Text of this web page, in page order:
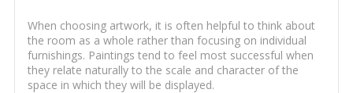
When choosing artwork, it is often helpful to think about
the room as a whole rather than focusing on individual
furnishings. Paintings tend to feel most successful when
they relate naturally to the scale and character of the
space in which they will be displayed.